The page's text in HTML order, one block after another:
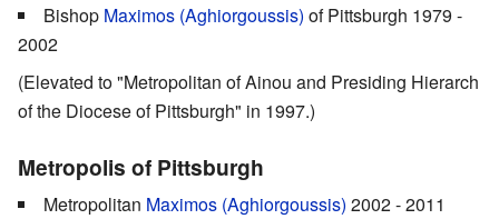
Bishop Maximos (Aghiorgoussis) of Pittsburgh 1979 -
2002
(Elevated to "Metropolitan of Ainou and Presiding Hierarch
of the Diocese of Pittsburgh" in 1997.)
Metropolis of Pittsburgh
Metropolitan Maximos (Aghiorgoussis) 2002 - 2011